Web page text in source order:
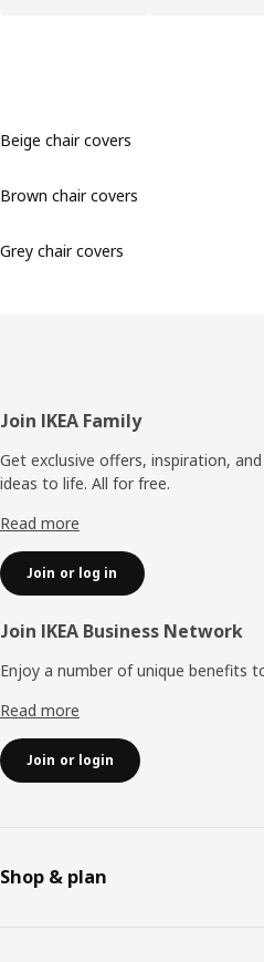
Beige chair covers
Brown chair covers
Grey chair covers
Footer
Join IKEA Family
Get exclusive offers, inspiration,
ideas to life. All for free.
Read more
Join or log in
Join IKEA Business Network
Enjoy a number of unique benefits
Read more
Join or login
Shop & plan